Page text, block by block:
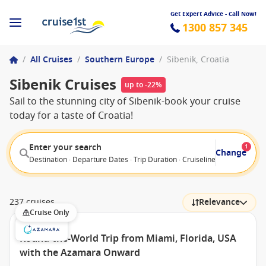
Get Expert Advice - Call Now!
1300 857 345
/ All Cruises / Southern Europe / Sibenik, Croatia
Sibenik Cruises up to -22%
Sail to the stunning city of Sibenik-book your cruise
today for a taste of Croatia!
Enter your search
Destination · Departure Dates · Trip Duration · Cruiseline · Departure
Change
1
237 cruises Relevance
Cruise Only
Round-the-World Trip from Miami, Florida, USA
with the Azamara Onward